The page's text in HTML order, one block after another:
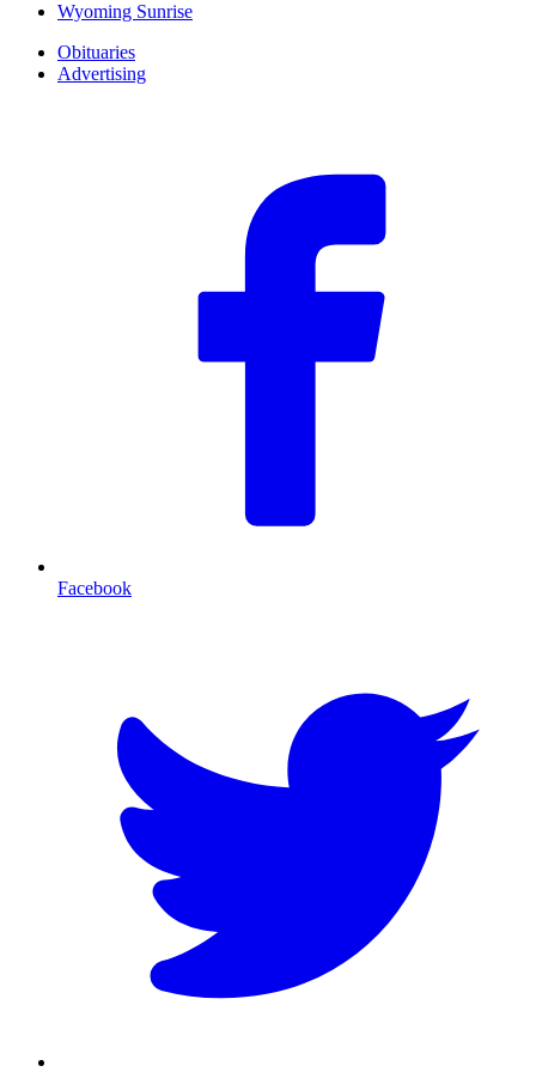
Wyoming Sunrise
Obituaries
Advertising
Facebook